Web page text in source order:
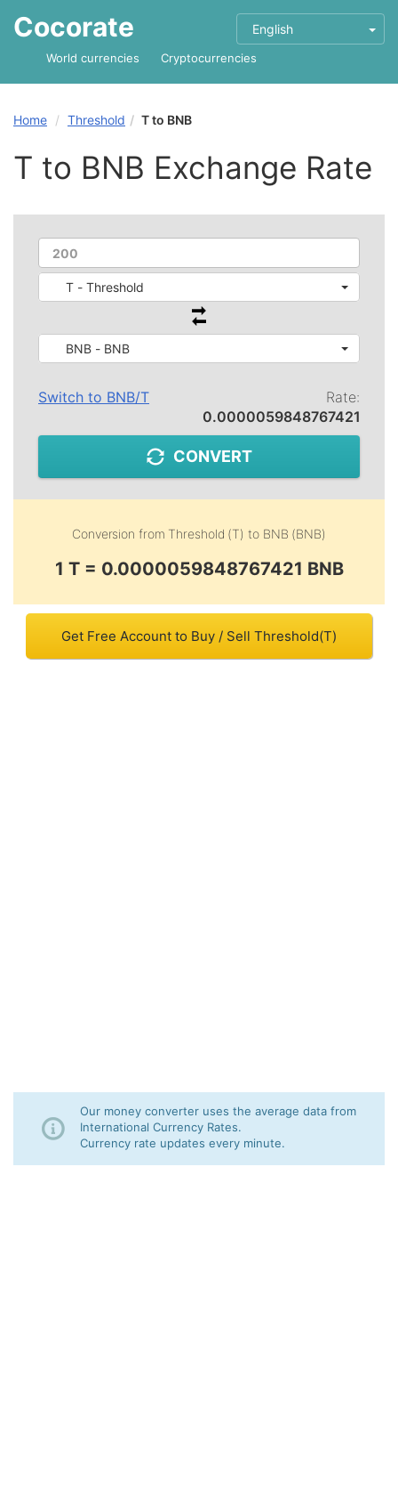
Cocorate English
World currencies Cryptocurrencies
Home Threshold T to BNB
T to BNB Exchange Rate
T - Threshold
BNB - BNB
Switch to BNB/T
Rate:
0.0000059848767421
CONVERT
Conversion from Threshold (T) to BNB (BNB)
1 T = 0.0000059848767421 BNB
Get Free Account to Buy / Sell Threshold(T)
Our money converter uses the average data from
International Currency Rates.
Currency rate updates every minute.